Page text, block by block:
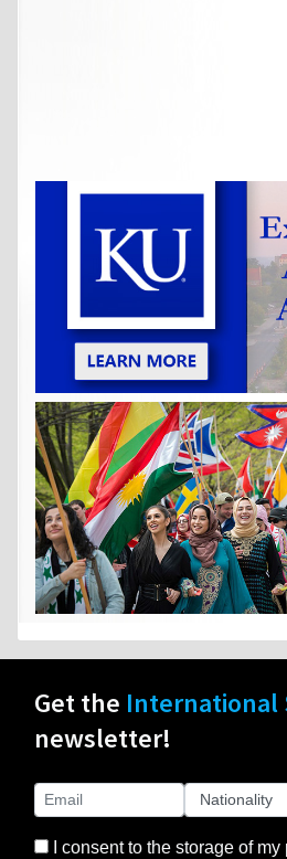
Get the International
newsletter!
I consent to the storage of